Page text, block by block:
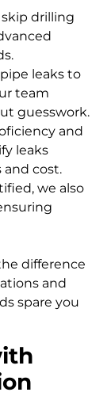
drilling
leaks to
team
guesswork.
and
leaks
cost.
we also
difference
and
spare you